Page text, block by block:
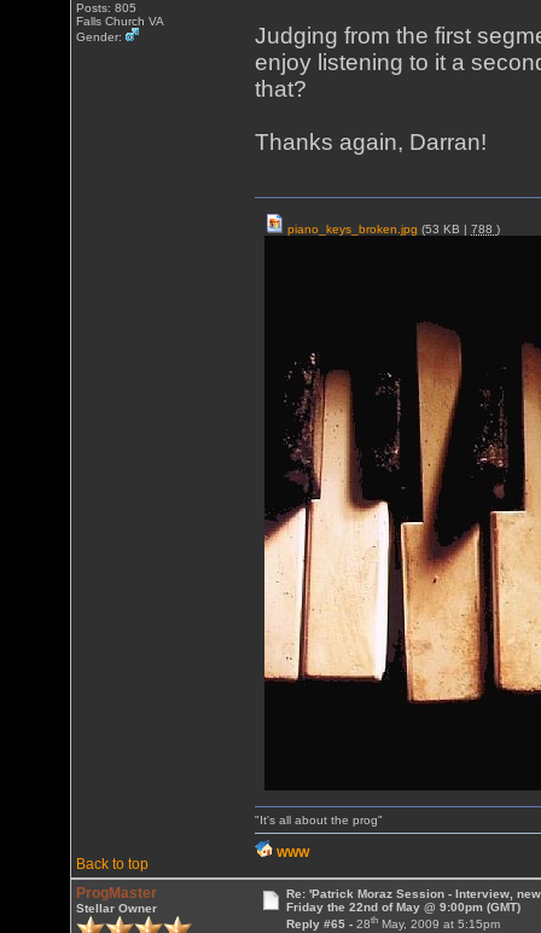
Posts: 805
Falls Church VA
Gender:
Judging from the first
enjoy listening to it a
that?
Thanks again, Darran!
Back to top
piano_keys_broken.jpg (53 KB |788)
"It's all about the prog"
WWW
ProgMaster
Stellar Owner
Re: 'Patrick Moraz Session - Interview,
Friday the 22nd of May @ 9:00pm (GMT)
Reply #65 - 28thMay, 2009 at 5:15pm